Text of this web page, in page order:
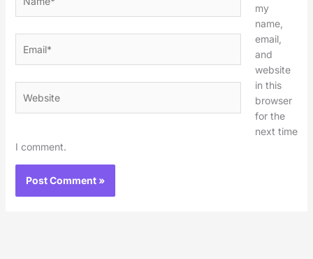
my
name,
email,
and
website
in this
browser
for the
next time
I comment.